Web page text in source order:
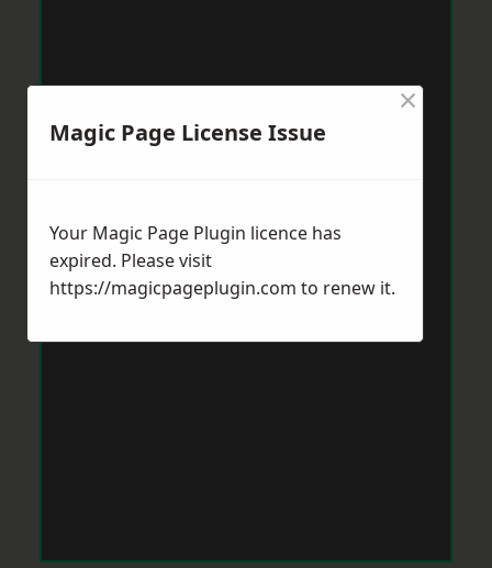
Magic Page License Issue
×
Your Magic Page Plugin licence has
expired. Please visit
https://magicpageplugin.com to renew it.